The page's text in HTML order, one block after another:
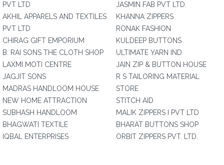
PVT LTD
AKHIL APPARELS AND TEXTILES
PVT LTD
CHIRAG GIFT EMPORIUM
B. RAI SONS THE CLOTH SHOP
LAXMI MOTI CENTRE
JAGJIT SONS
MADRAS HANDLOOM HOUSE
NEW HOME ATTRACTION
SUBHASH HANDLOOM
BHAGWATI TEXTILE
IQBAL ENTERPRISES
JASMIN FAB PVT LTD.
KHANNA ZIPPERS
RONAK FASHION
KULDEEP BUTTONS
ULTIMATE YARN IND
JAIN ZIP & BUTTON HOUSE
R S TAILORING MATERIAL
STORE
STITCH AID
MALIK ZIPPERS I PVT LTD
BHARAT BUTTONS SHOP
ORBIT ZIPPERS PVT. LTD.